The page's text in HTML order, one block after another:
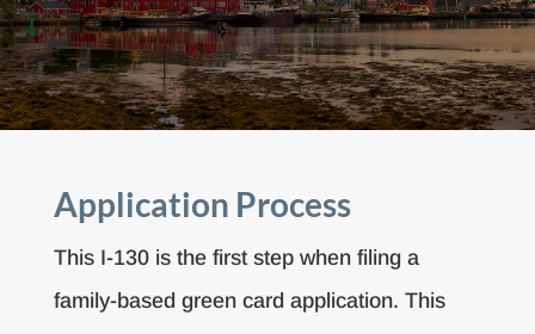
Application Process
This I-130 is the first step when filing a
family-based green card application. This